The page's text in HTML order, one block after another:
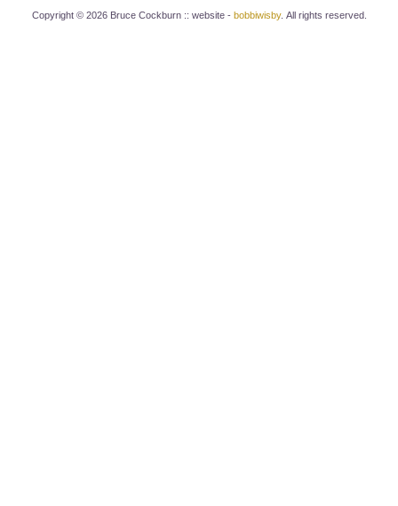
Copyright © 2026 Bruce Cockburn :: website - bobbiwisby. All rights reserved.